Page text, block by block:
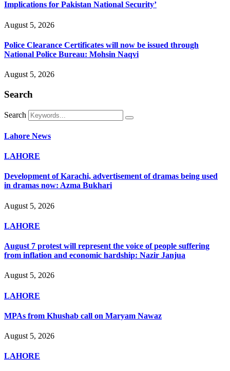
Implications for Pakistan National Security’
August 5, 2026
Police Clearance Certificates will now be issued through
National Police Bureau: Mohsin Naqvi
August 5, 2026
Search
Search
Lahore News
LAHORE
Development of Karachi, advertisement of dramas being used
in dramas now: Azma Bukhari
August 5, 2026
LAHORE
August 7 protest will represent the voice of people suffering
from inflation and economic hardship: Nazir Janjua
August 5, 2026
LAHORE
MPAs from Khushab call on Maryam Nawaz
August 5, 2026
LAHORE